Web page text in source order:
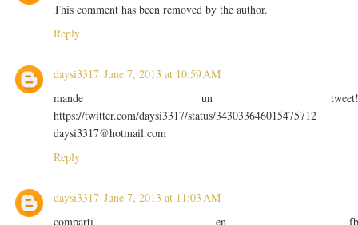
This comment has been removed by the author.
Reply
daysi3317 June 7, 2013 at 10:59 AM
mande un
https://twitter.com/daysi3317/status/343033646015475712
daysi3317@hotmail.com
Reply
daysi3317 June 7, 2013 at 11:03 AM
comparti en